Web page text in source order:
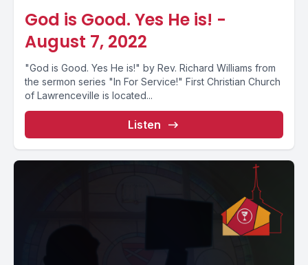
God is Good. Yes He is! -
August 7, 2022
"God is Good. Yes He is!" by Rev. Richard Williams from
the sermon series "In For Service!" First Christian Church
of Lawrenceville is located...
Listen